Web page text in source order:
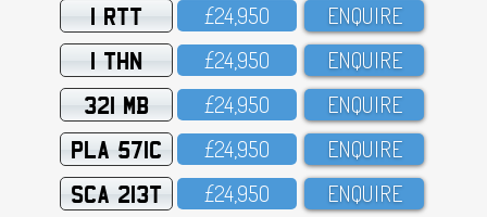
1 RTT £24,95O ENQUIRE
1 THN £24,95O ENQUIRE
321 MB £24,95O ENQUIRE
PLA 571C £24,95O ENQUIRE
SCA 213T £24,95O ENQUIRE